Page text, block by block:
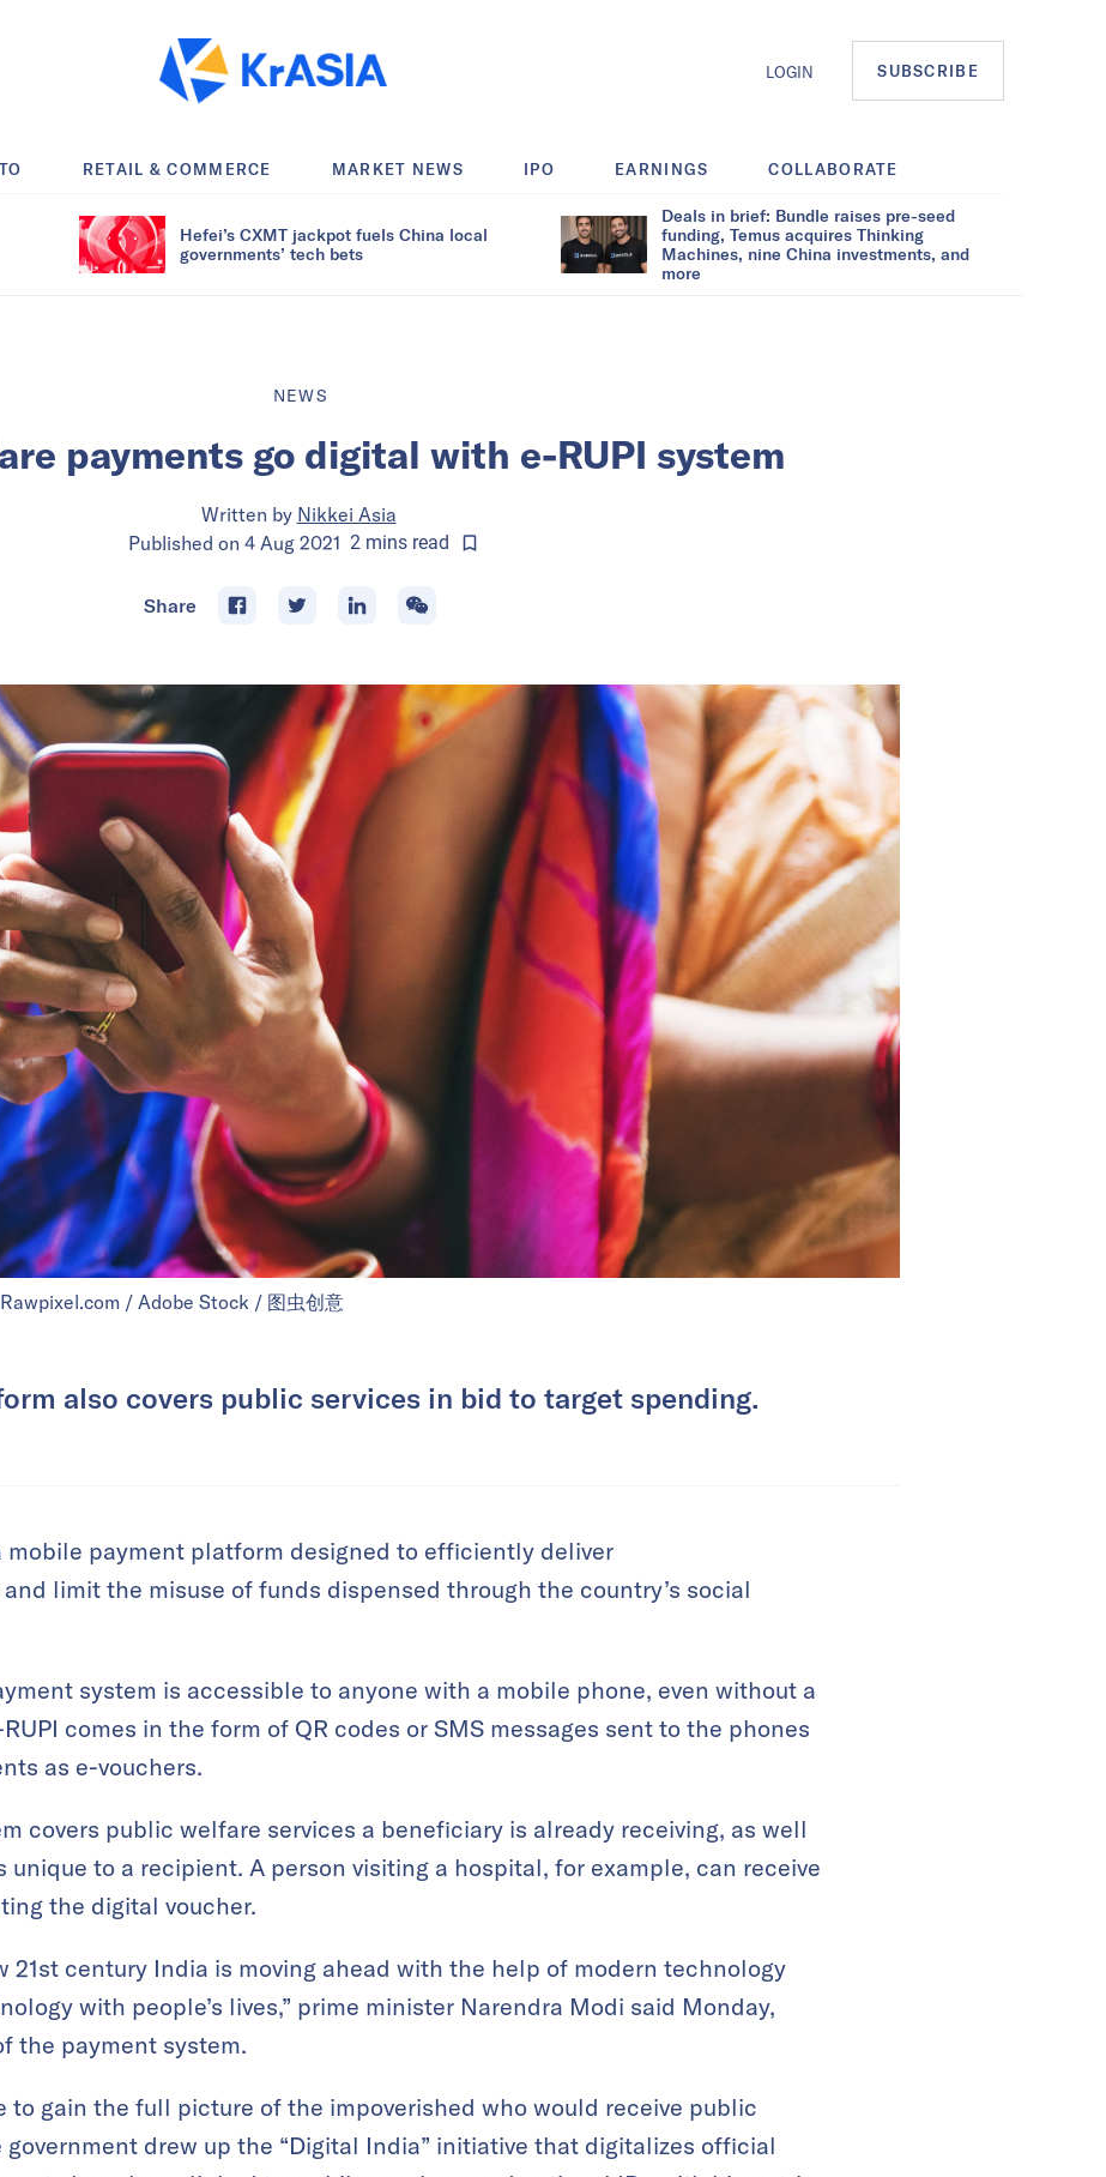
LOGIN SUBSCRIBE
RETAIL & COMMERCE MARKET NEWS IPO EARNINGS COLLABORATE
Hefei’s CXMT jackpot fuels China local
governments’ tech bets
Deals in brief: Bundle raises pre-seed
funding, Temus acquires Thinking
Machines, nine China investments, and
more
NEWS
payments go digital with e-RUPI system
Written by Nikkei Asia
Published on 4 Aug 2021 2 minsread
Share
/ Adobe Stock / 图虫创意
also covers public services in bid to target spending.
mobile payment platform designed to efficiently deliver
limit the misuse of funds dispensed through the country’s social
system is accessible to anyone with a mobile phone, even without a
comes in the form of QR codes or SMS messages sent to the phones
as e-vouchers.
covers public welfare services a beneficiary is already receiving, as well
unique to a recipient. A person visiting a hospital, for example, can receive
the digital voucher.
21st century India is moving ahead with the help of modern technology
with people’s lives,” prime minister Narendra Modi said Monday,
the payment system.
to gain the full picture of the impoverished who would receive public
government drew up the “Digital India” initiative that digitalizes official